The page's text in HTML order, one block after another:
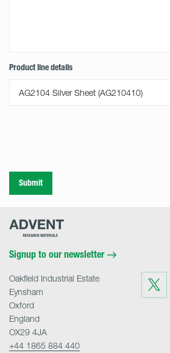
Product line details
Submit
Advent
Signup to our newsletter
Visit
us
on
Twitter
Oakfield Industrial Estate
Eynsham
Oxford
England
OX29 4JA
+44 1865 884 440